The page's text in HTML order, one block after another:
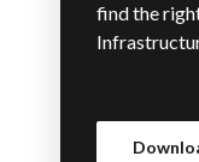
find the